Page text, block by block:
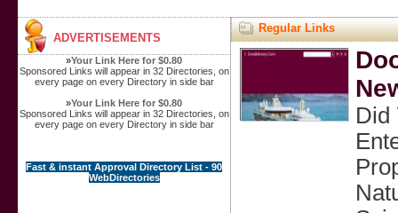
ADVERTISEMENTS
»Your Link Here for $0.80
Sponsored Links will appear in 32 Directories, on
every page on every Directory in side bar
»Your Link Here for $0.80
Sponsored Links will appear in 32 Directories, on
every page on every Directory in side bar
Fast & instant Approval Directory List - 90
WebDirectories
Regular Links
Did